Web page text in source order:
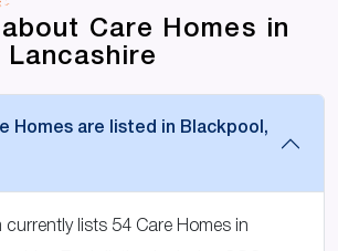
Care Homes in
Lancashire
Homes are listed in Blackpool,
currently lists 54 Care Homes in